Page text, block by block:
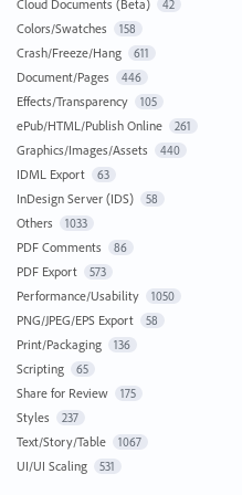
Cloud Documents (Beta) 42
Colors/Swatches 158
Crash/Freeze/Hang 611
Document/Pages 446
Effects/Transparency 105
ePub/HTML/Publish Online 261
Graphics/Images/Assets 440
IDML Export 63
InDesign Server (IDS) 58
Others 1033
PDF Comments 86
PDF Export 573
Performance/Usability 1050
PNG/JPEG/EPS Export 58
Print/Packaging 136
Scripting 65
Share for Review 175
Styles 237
Text/Story/Table 1067
UI/UI Scaling 531